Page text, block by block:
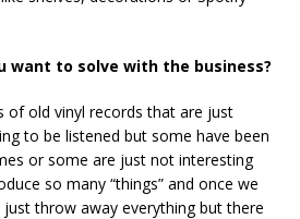
want to solve with the business?
of old vinyl records that are just
to be listened but some have been
or some are just not interesting
so many “things” and once we
throw away everything but there